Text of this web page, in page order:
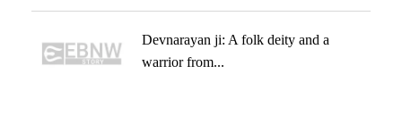
Devnarayan ji: A folk deity and a
warrior from...